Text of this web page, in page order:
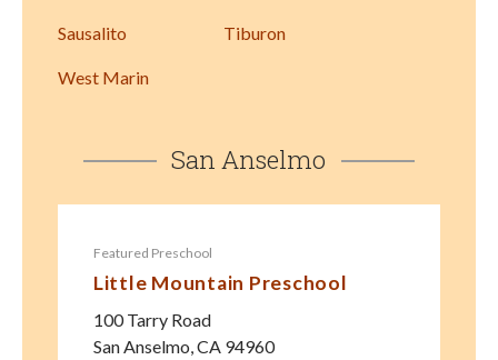
Sausalito Tiburon
West Marin
San Anselmo
Featured Preschool
Little Mountain Preschool
100 Tarry Road
San Anselmo CA 94960